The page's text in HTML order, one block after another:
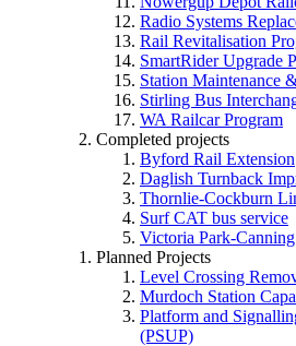
Radio Systems
Rail Revitalisation
SmartRider Upgrade
Station Maintenance
Stirling Bus
WA Railcar Program
Completed projects
Byford Rail Extension
Daglish Turnback
Thornlie-Cockburn
Surf CAT bus service
Victoria Park-
Planned Projects
Level Crossing
Murdoch Station
Platform and
(PSUP)